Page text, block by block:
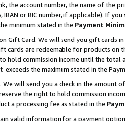
the account number, the name of the
IBAN or BIC number, if applicable). If
minimum stated in the Payment
Gift Card. We will send you gift cards
cards are redeemable for products
hold commission income until the total
the maximum stated in the
We will send you a check in the amount
the right to hold commission
a processing fee as stated in the
valid information for a payment